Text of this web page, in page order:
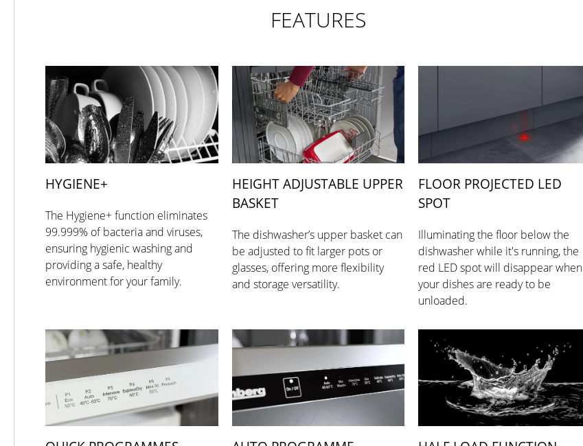
FEATURES
HYGIENE+
The Hygiene+ function eliminates
99.999% of bacteria and viruses,
ensuring hygienic washing and
providing a safe, healthy
environment for your family.
HEIGHT ADJUSTABLE UPPER
BASKET
The dishwasher’s upper basket can
be adjusted to fit larger pots or
glasses, offering more flexibility
and storage versatility.
FLOOR PROJECTED LED
SPOT
Illuminating the floor below the
dishwasher while it's running, the
red LED spot will disappear when
your dishes are ready to be
unloaded.